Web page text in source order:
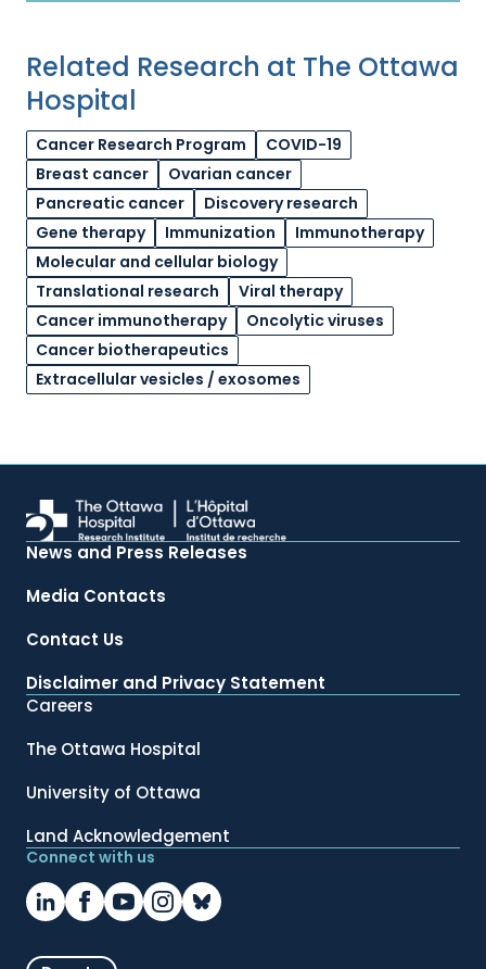
Related Research at The Ottawa
Hospital
Cancer Research Program
COVID-19
Breast cancer
Ovarian cancer
Pancreatic cancer
Discovery research
Gene therapy
Immunization
Immunotherapy
Molecular and cellular biology
Translational research
Viral therapy
Cancer immunotherapy
Oncolytic viruses
Cancer biotherapeutics
Extracellular vesicles / exosomes
News and Press Releases
Media Contacts
Contact Us
Disclaimer and Privacy Statement
Careers
The Ottawa Hospital
University of Ottawa
Land Acknowledgement
Connect with us